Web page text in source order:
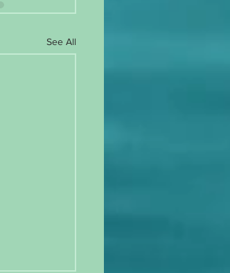
See All